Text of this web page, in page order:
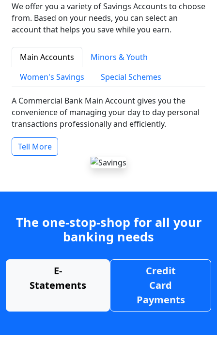
We offer you a variety of Savings Accounts to choose
from. Based on your needs, you can select an
account that helps you save while you earn.
Main Accounts
Minors & Youth
Women's Savings
Special Schemes
A Commercial Bank Main Account gives you the
convenience of managing your day to day personal
transactions professionally and efficiently.
Tell More
The one-stop-shop for all your
banking needs
E-
Statements
Credit
Card
Payments